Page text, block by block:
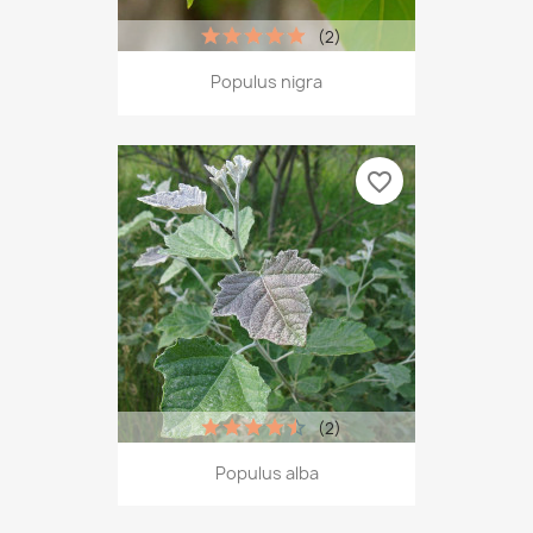
Populus nigra
(2)
Populus alba
(2)
favorite_border